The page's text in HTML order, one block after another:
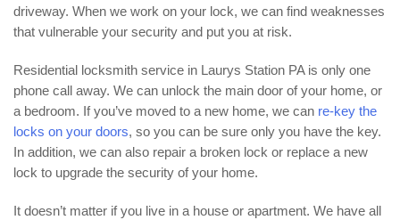
driveway. When we work on your lock, we can find weaknesses
that vulnerable your security and put you at risk.
Residential locksmith service in Laurys Station PA is only one
phone call away. We can unlock the main door of your home, or
a bedroom. If you’ve moved to a new home, we can re-key the
locks on your doors, so you can be sure only you have the key.
In addition, we can also repair a broken lock or replace a new
lock to upgrade the security of your home.
It doesn’t matter if you live in a house or apartment. We have all